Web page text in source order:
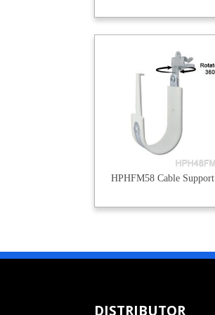
HPHFM58 Cable Support
DISTRIBUTOR